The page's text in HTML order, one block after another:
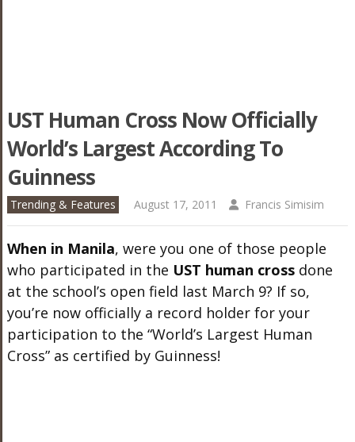
UST Human Cross Now Officially
World’s Largest According To
Guinness
Trending & Features August 17, 2011 Francis Simisim
When in Manila, were you one of those people
who participated in the UST human crossdone
at the school’s open field last March 9? If so,
you’re now officially a record holder for your
participation to the “World’s Largest Human
Cross” as certified by Guinness!